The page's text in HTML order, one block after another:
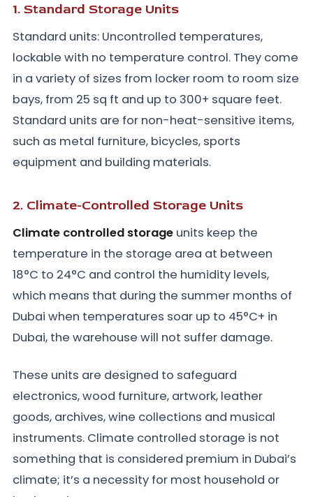
1. Standard Storage Units
Standard units: Uncontrolled temperatures,
lockable with no temperature control. They come
in a variety of sizes from locker room to room size
bays, from 25 sq ft and up to 300+ square feet.
Standard units are for non-heat-sensitive items,
such as metal furniture, bicycles, sports
equipment and building materials.
2. Climate-Controlled Storage Units
Climate controlled storage units keep the
temperature in the storage area at between
18°C to 24°C and control the humidity levels,
which means that during the summer months of
Dubai when temperatures soar up to 45°C+ in
Dubai, the warehouse will not suffer damage.
These units are designed to safeguard
electronics, wood furniture, artwork, leather
goods, archives, wine collections and musical
instruments. Climate controlled storage is not
something that is considered premium in Dubai’s
climate; it’s a necessity for most household or